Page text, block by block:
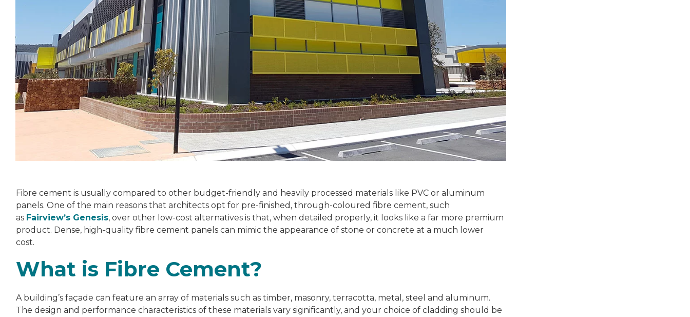
Fibre cement is usually compared to other budget-friendly and heavily processed materials like PVC or aluminum
panels. One of the main reasons that architects opt for pre-finished, through-coloured fibre cement, such
as Fairview’s Genesis, over other low-cost alternatives is that, when detailed properly, it looks like a far more premium
product. Dense, high-quality fibre cement panels can mimic the appearance of stone or concrete at a much lower
cost.
What is Fibre Cement?
A building’s façade can feature an array of materials such as timber, masonry, terracotta, metal, steel and aluminum.
The design and performance characteristics of these materials vary significantly, and your choice of cladding should be